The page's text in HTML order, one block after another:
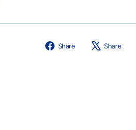
Share
Share Share